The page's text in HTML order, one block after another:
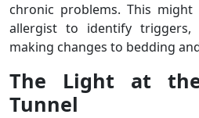
chronic problems. This
allergist to identify
making changes to bedding
The Light at
Tunnel